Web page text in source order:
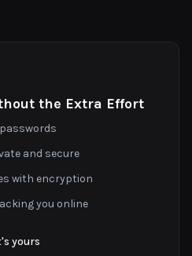
the Extra Effort
and secure
with encryption
you online
yours